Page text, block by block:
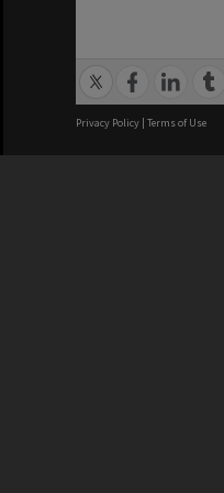
Privacy Policy | Terms of Use